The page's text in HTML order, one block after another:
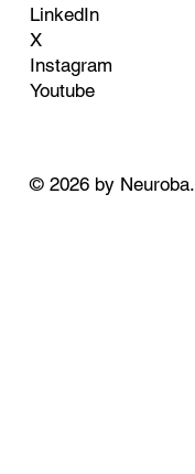
LinkedIn
X
Instagram
Youtube
© 2026 by Neuroba.